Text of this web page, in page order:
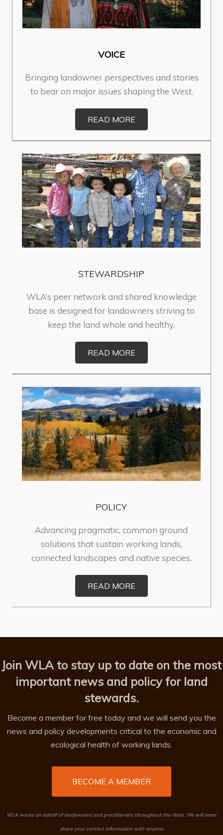
VOICE
Bringing landowner perspectives and stories
to bear on major issues shaping the West.
READ MORE
STEWARDSHIP
WLA’s peer network and shared knowledge
base is designed for landowners striving to
keep the land whole and healthy.
READ MORE
POLICY
Advancing pragmatic, common ground
solutions that sustain working lands,
connected landscapes and native species.
READ MORE
Join WLA to stay up to date on the most
important news and policy for land
stewards.
Become a member for free today and we will send you the
news and policy developments critical to the economic and
ecological health of working lands.
BECOME A MEMBER
WLA works on behalf of landowners and practitioners throughout the West. We will never
share your contact information with anyone.